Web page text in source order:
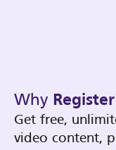
Why
Get free,
video content,